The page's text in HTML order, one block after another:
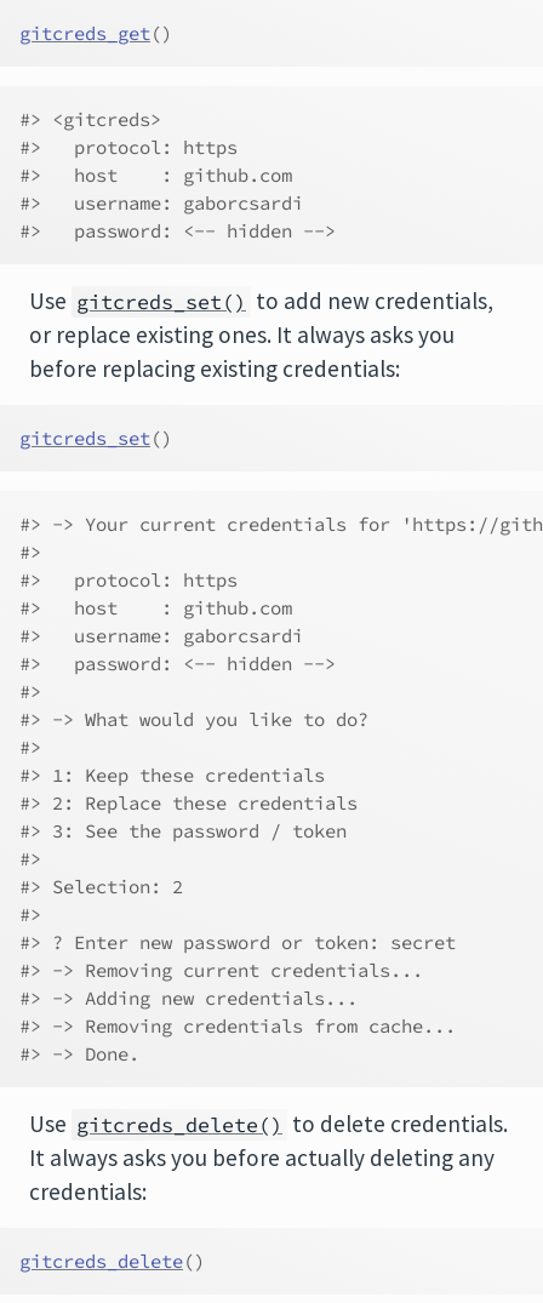
gitcreds_get()
#> <gitcreds>
#>   protocol: https
#>   host    : github.com
#>   username: gaborcsardi
#>   password: <-- hidden -->
Use gitcreds_set() to add new credentials,
or replace existing ones. It always asks you
before replacing existing credentials:
gitcreds_set()
#> -> Your current credentials for 'https://
#>
#>   protocol: https
#>   host    : github.com
#>   username: gaborcsardi
#>   password: <-- hidden -->
#>
#> -> What would you like to do?
#>
#> 1: Keep these credentials
#> 2: Replace these credentials
#> 3: See the password / token
#>
#> Selection: 2
#>
#> ? Enter new password or token: secret
#> -> Removing current credentials...
#> -> Adding new credentials...
#> -> Removing credentials from cache...
#> -> Done.
Use gitcreds_delete() to delete credentials.
It always asks you before actually deleting any
credentials:
gitcreds_delete()